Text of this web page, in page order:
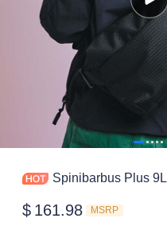
Spinibarbus Plus 9L
$ 161.98 MSRP
Why choose us
Customization